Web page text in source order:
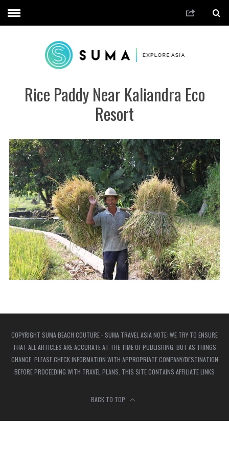
Rice Paddy Near Kaliandra Eco
Resort
COPYRIGHT SUMA BEACH COUTURE - SUMA TRAVEL ASIA NOTE: WE TRY TO ENSURE
THAT ALL ARTICLES ARE ACCURATE AT THE TIME OF PUBLISHING, BUT AS THINGS
CHANGE, PLEASE CHECK INFORMATION WITH APPROPRIATE COMPANY/DESTINATION
BEFORE PROCEEDING WITH TRAVEL PLANS. THIS SITE CONTAINS AFFILIATE LINKS
BACK TO TOP